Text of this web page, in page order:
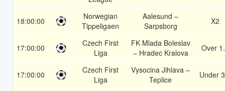
18:00:00
Norwegian
Tippeligaen
Aalesund –
Sarpsborg
X2
17:00:00
Czech First
Liga
FK Mlada Boleslav
– Hradec Kralova
Over
17:00:00
Czech First
Liga
Vysocina Jihlava –
Teplice
Under